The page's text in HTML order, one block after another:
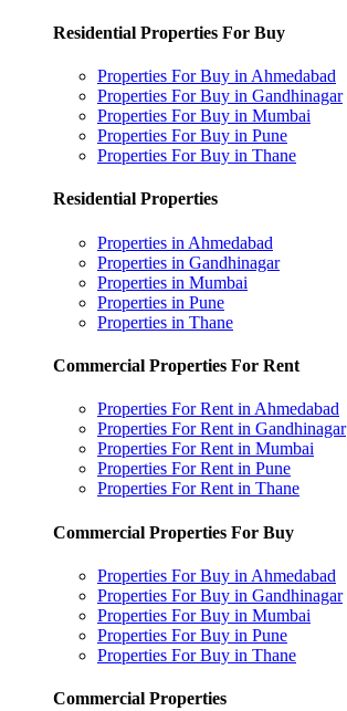
Residential Properties For Buy
Properties For Buy in Ahmedabad
Properties For Buy in Gandhinagar
Properties For Buy in Mumbai
Properties For Buy in Pune
Properties For Buy in Thane
Residential Properties
Properties in Ahmedabad
Properties in Gandhinagar
Properties in Mumbai
Properties in Pune
Properties in Thane
Commercial Properties For Rent
Properties For Rent in Ahmedabad
Properties For Rent in Gandhinagar
Properties For Rent in Mumbai
Properties For Rent in Pune
Properties For Rent in Thane
Commercial Properties For Buy
Properties For Buy in Ahmedabad
Properties For Buy in Gandhinagar
Properties For Buy in Mumbai
Properties For Buy in Pune
Properties For Buy in Thane
Commercial Properties